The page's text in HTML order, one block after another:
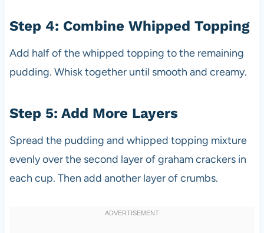
Step 4: Combine Whipped Topping
Add half of the whipped topping to the remaining
pudding. Whisk together until smooth and creamy.
Step 5: Add More Layers
Spread the pudding and whipped topping mixture
evenly over the second layer of graham crackers in
each cup. Then add another layer of crumbs.